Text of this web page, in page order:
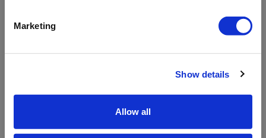
Marketing
Show details
Allow all